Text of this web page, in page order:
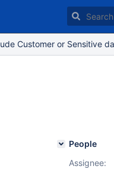
Customer or Sensitive
People
Assignee: